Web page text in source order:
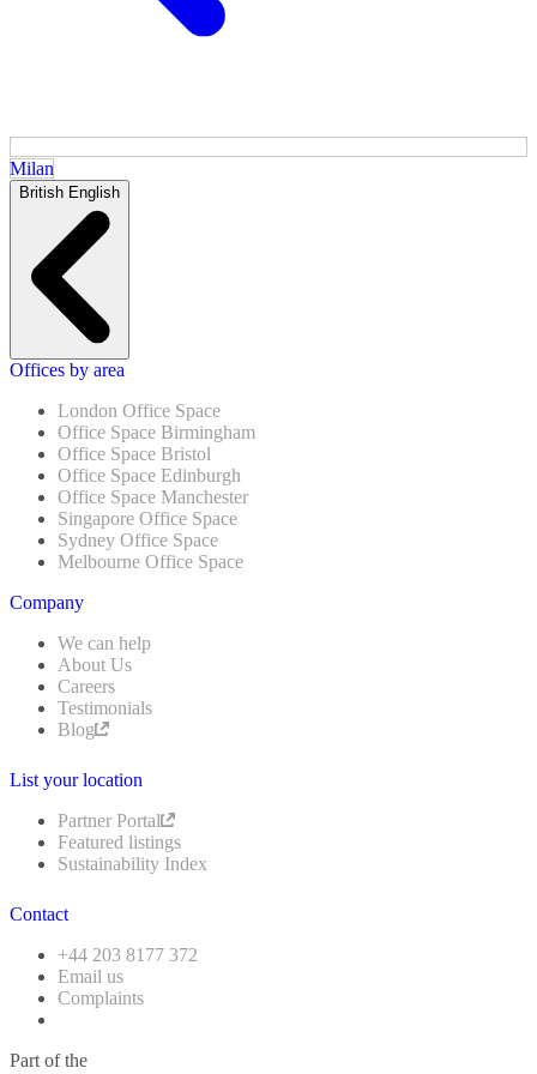
Milan
British English
Offices by area
London Office Space
Office Space Birmingham
Office Space Bristol
Office Space Edinburgh
Office Space Manchester
Singapore Office Space
Sydney Office Space
Melbourne Office Space
Company
We can help
About Us
Careers
Testimonials
Blog
List your location
Partner Portal
Featured listings
Sustainability Index
Contact
+44 203 8177 372
Email us
Complaints
Part of the